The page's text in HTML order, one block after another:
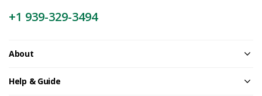
+1 939-329-3494
About
Help & Guide